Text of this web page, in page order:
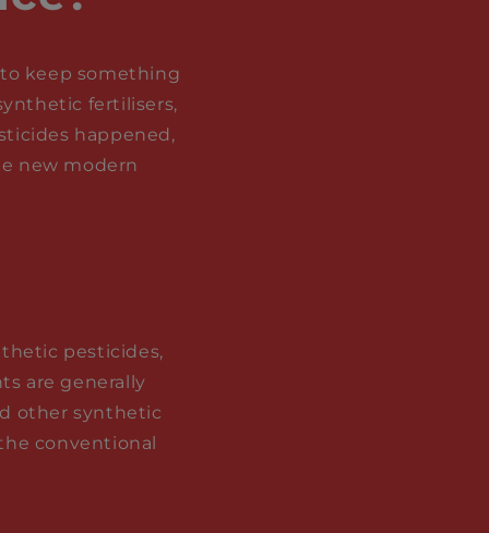
keep something
fertilisers,
happened,
new modern
pesticides,
are generally
other synthetic
conventional